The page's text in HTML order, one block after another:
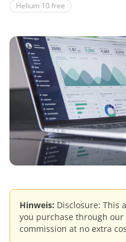
Helium 10 free
Hinweis: Disclosure: This
you purchase through our
commission at no extra